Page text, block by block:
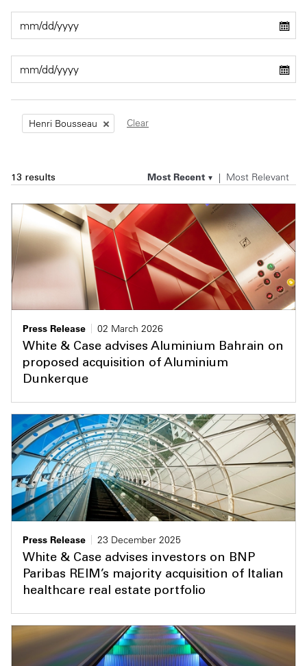
Henri Bousseau Clear
Most Recent Most Relevant
13 results
Press Release
02 March 2026
White & Case advises Aluminium Bahrain on
proposed acquisition of Aluminium
Dunkerque
Press Release
23 December 2025
White & Case advises investors on BNP
Paribas REIM’s majority acquisition of Italian
healthcare real estate portfolio
Private Capital
Technology
Alerts
Case Studies
Events & Webinars
Insights
Story
Video
Annuals
Perspective: 2025
2025 Responsible Business Review